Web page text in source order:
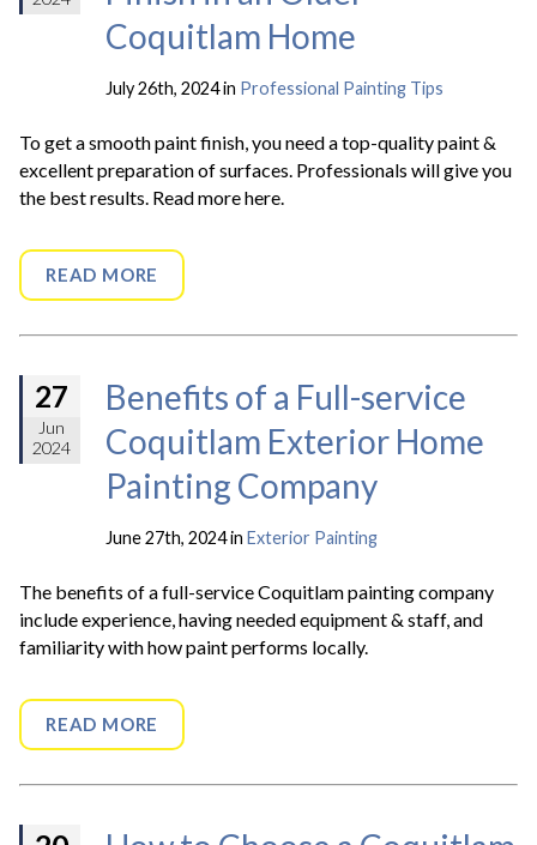
Coquitlam Home
July 26th, 2024 in Professional Painting Tips
To get a smooth paint finish, you need a top-quality paint &
excellent preparation of surfaces. Professionals will give you
the best results. Read more here.
READ MORE
27
Jun
2024
Benefits of a Full-service
Coquitlam Exterior Home
Painting Company
June 27th, 2024 in Exterior Painting
The benefits of a full-service Coquitlam painting company
include experience, having needed equipment & staff, and
familiarity with how paint performs locally.
READ MORE